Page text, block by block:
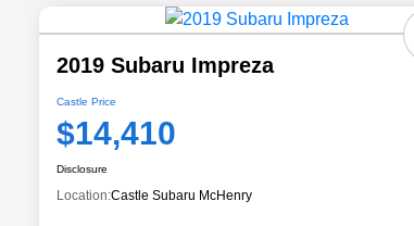
2019 Subaru Impreza
Castle Price
$14,410
Disclosure
Location:Castle Subaru McHenry